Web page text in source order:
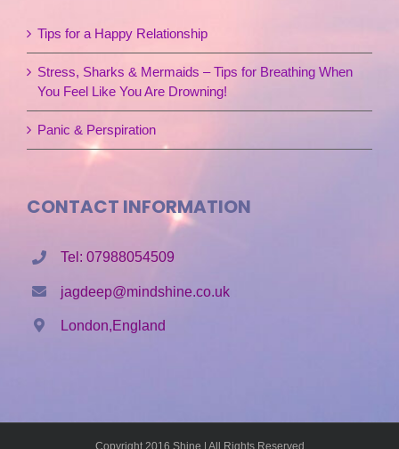
Tips for a Happy Relationship
Stress, Sharks & Mermaids – Tips for Breathing When
You Feel Like You Are Drowning!
Panic & Perspiration
CONTACT INFORMATION
Tel: 07988054509
jagdeep@mindshine.co.uk
London,England